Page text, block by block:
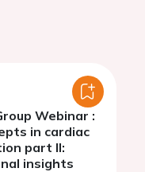
Webinar :
in cardiac
part II:
insights